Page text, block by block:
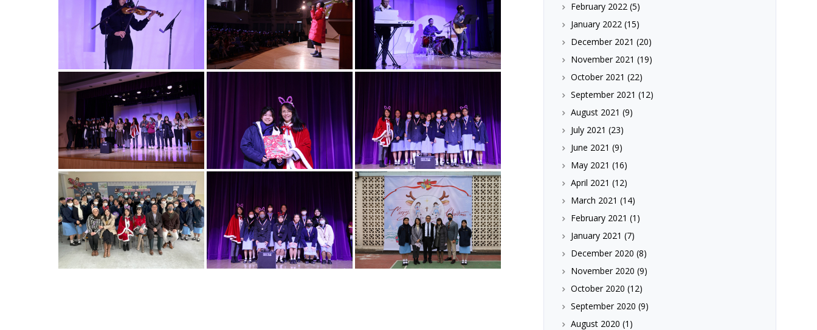
February 2022(5)
January 2022(15)
December 2021 (20)
November 2021 (19)
October 2021 (22)
September 2021 (12)
August 2021 (9)
July 2021 (23)
June 2021 (9)
May 2021 (16)
April 2021 (12)
March 2021 (14)
February 2021 (1)
January 2021 (7)
December 2020 (8)
November 2020 (9)
October 2020 (12)
September 2020 (9)
August 2020 (1)